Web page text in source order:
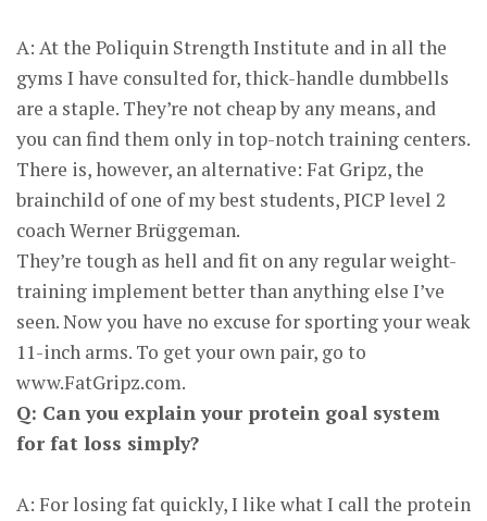
A: At the Poliquin Strength Institute and in all the
gyms I have consulted for, thick-handle dumbbells
are a staple. They’re not cheap by any means, and
you can find them only in top-notch training centers.
There is, however, an alternative: Fat Gripz, the
brainchild of one of my best students, PICP level 2
coach Werner Brüggeman.
They’re tough as hell and fit on any regular weight-
training implement better than anything else I’ve
seen. Now you have no excuse for sporting your weak
11-inch arms. To get your own pair, go to
www.FatGripz.com.
Q: Can you explain your protein goal system
for fat loss simply?
A: For losing fat quickly, I like what I call the protein